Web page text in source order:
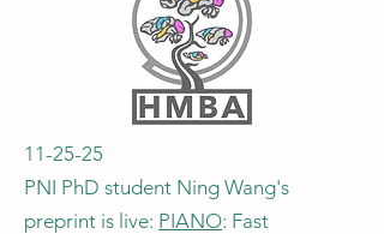
11-25-25
PNI PhD student Ning Wang's
preprint is live: PIANO: Fast